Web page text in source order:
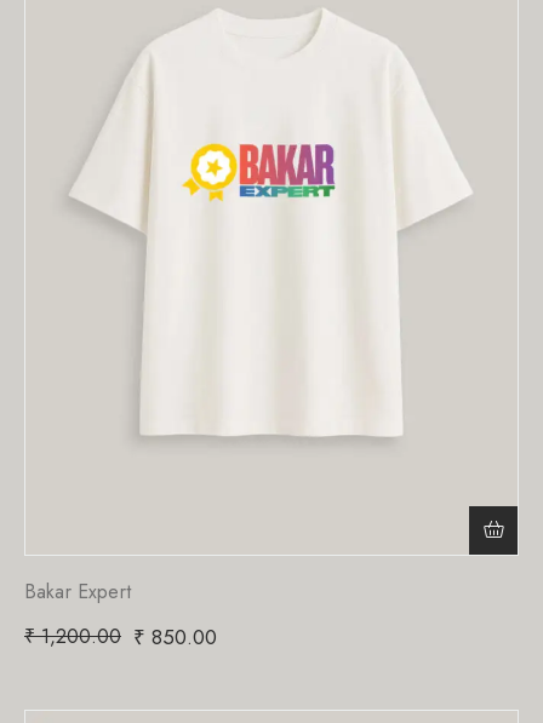
Bakar Expert
₹1,200.00 ₹ 850.00